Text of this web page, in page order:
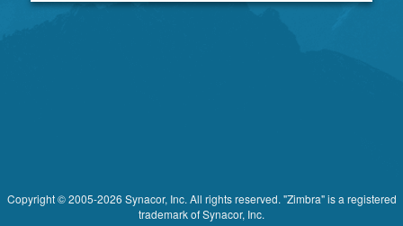
Copyright © 2005-2026 Synacor, Inc. All rights reserved. "Zimbra" is a registered
trademark of Synacor, Inc.